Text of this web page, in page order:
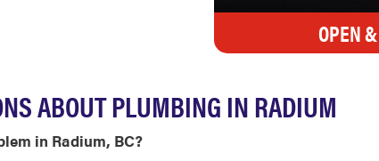
OPEN
ABOUT PLUMBING IN RADIUM
in Radium, BC?